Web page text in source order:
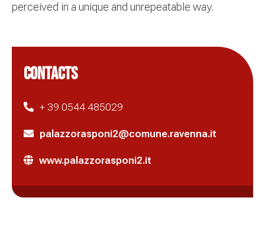
perceived in a unique and unrepeatable way.
CONTACTS
+ 39 0544 485029
palazzorasponi2@comune.ravenna.it
www.palazzorasponi2.it